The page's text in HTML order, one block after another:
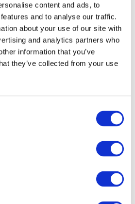
content and ads, to
and to analyse our traffic.
about your use of our site with
and analytics partners who
information that you’ve
they’ve collected from your use
All Events